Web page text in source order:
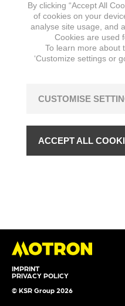
IMPRINT
PRIVACY POLICY
© KSR Group 2026
By clicking “Accept All
of cookies on your
analyse site usage, and
Cookies are used
To learn more about
‘Customize settings or
CUSTOMISE
ACCEPT ALL